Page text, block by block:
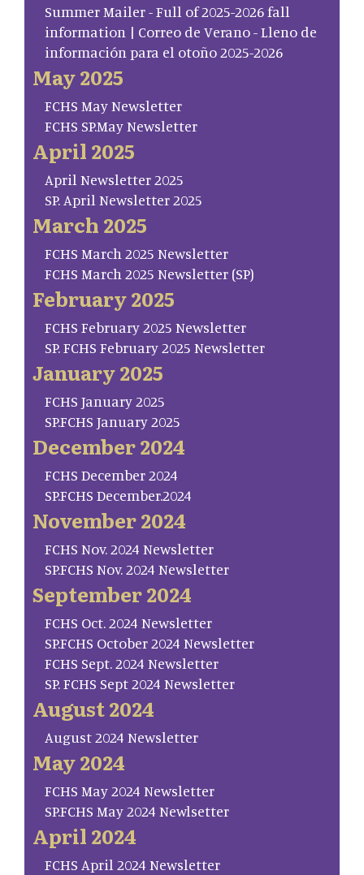
Summer Mailer - Full of 2025-2026 fall
information | Correo de Verano - Lleno de
información para el otoño 2025-2026
May 2025
FCHS May Newsletter
FCHS SP.May Newsletter
April 2025
April Newsletter 2025
SP. April Newsletter 2025
March 2025
FCHS March 2025 Newsletter
FCHS March 2025 Newsletter (SP)
February 2025
FCHS February 2025 Newsletter
SP. FCHS February 2025 Newsletter
January 2025
FCHS January 2025
SP.FCHS January 2025
December 2024
FCHS December 2024
SP.FCHS December.2024
November 2024
FCHS Nov. 2024 Newsletter
SP.FCHS Nov. 2024 Newsletter
September 2024
FCHS Oct. 2024 Newsletter
SP.FCHS October 2024 Newsletter
FCHS Sept. 2024 Newsletter
SP. FCHS Sept 2024 Newsletter
August 2024
August 2024 Newsletter
May 2024
FCHS May 2024 Newsletter
SP.FCHS May 2024 Newlsetter
April 2024
FCHS April 2024 Newsletter